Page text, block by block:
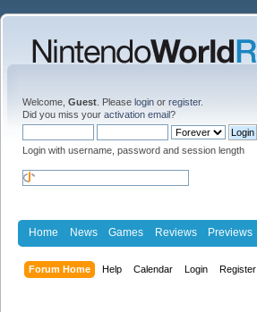
Welcome, Guest . Please login or register.
Did you miss your activation email?
Login with username, password and session length
Home News Games Reviews Previews
Forum Home Help Calendar Login Register